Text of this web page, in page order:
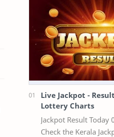
Live Jackpot -
Lottery Charts
Jackpot Result Today
Check the Kerala